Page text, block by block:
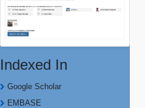
Indexed In
Google Scholar
EMBASE